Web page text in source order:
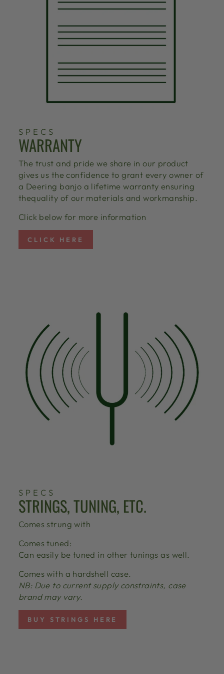
SPECS
WARRANTY
The trust and pride we share in our product
gives us the confidence to grant every owner of
a Deering banjo a lifetime warranty ensuring
thequality of our materials and workmanship.
Click below for more information
CLICK HERE
SPECS
STRINGS, TUNING, ETC.
Comes strung with
Comes tuned:
Can easily be tuned in other tunings as well.
Comes with a hardshell case.
NB: Due to current supply constraints, case
brand may vary.
BUY STRINGS HERE